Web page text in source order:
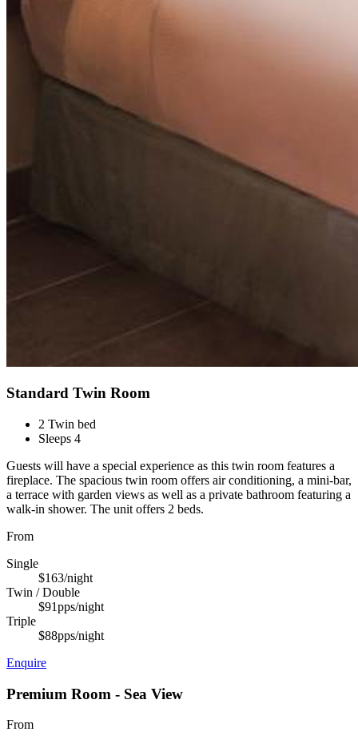
Standard Twin Room
2 Twin bed
Sleeps 4
Guests will have a special experience as this twin room features a
fireplace. The spacious twin room offers air conditioning, a mini-bar,
a terrace with garden views as well as a private bathroom featuring a
walk-in shower. The unit offers 2 beds.
From
Single
$163/night
Twin / Double
$91pps/night
Triple
$88pps/night
Enquire
Premium Room - Sea View
From